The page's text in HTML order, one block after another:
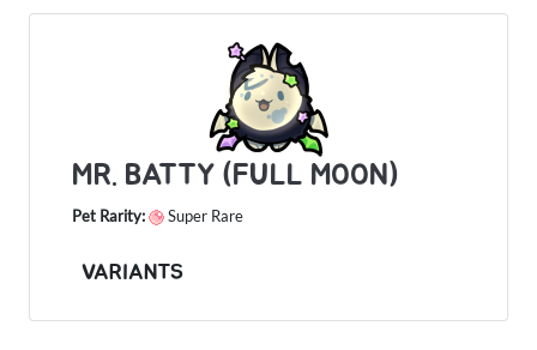
MR. BATTY (FULL MOON)
Pet Rarity: Super Rare
VARIANTS